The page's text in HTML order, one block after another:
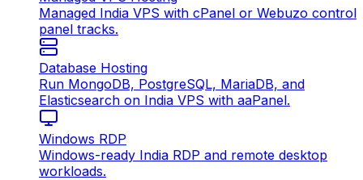
Managed India VPS with cPanel or Webuzo control
panel tracks.
Database Hosting
Run MongoDB, PostgreSQL, MariaDB, and
Elasticsearch on India VPS with aaPanel.
Windows RDP
Windows-ready India RDP and remote desktop
workloads.